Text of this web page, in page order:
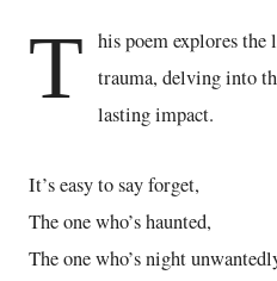
T his poem explores
trauma, delving into
lasting impact.
It’s easy to say forget,
The one who’s haunted,
The one who’s night